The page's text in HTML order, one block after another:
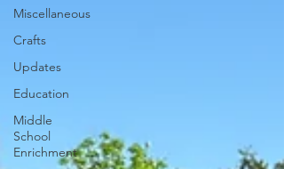
Miscellaneous
Crafts
Updates
Education
Middle
School
Enrichment